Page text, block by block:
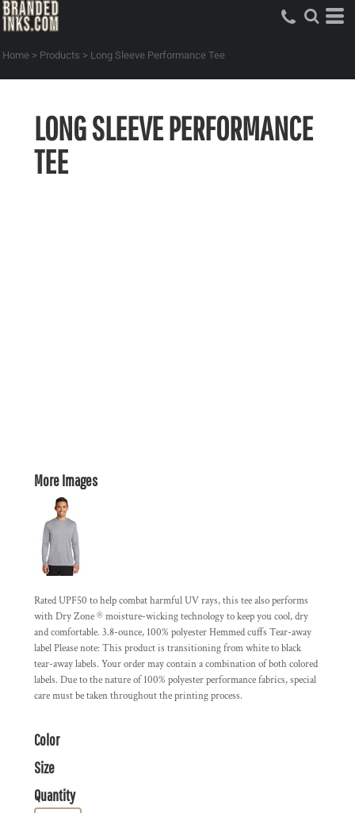
Home > Products > Long Sleeve Performance Tee
LONG SLEEVE PERFORMANCE
TEE
More Images
Rated UPF50 to help combat harmful UV rays, this tee also performs
with Dry Zone ® moisture-wicking technology to keep you cool, dry
and comfortable. 3.8-ounce, 100% polyester Hemmed cuffs Tear-away
label Please note: This product is transitioning from white to black
tear-away labels. Your order may contain a combination of both colored
labels. Due to the nature of 100% polyester performance fabrics, special
care must be taken throughout the printing process.
Color
Size
Quantity